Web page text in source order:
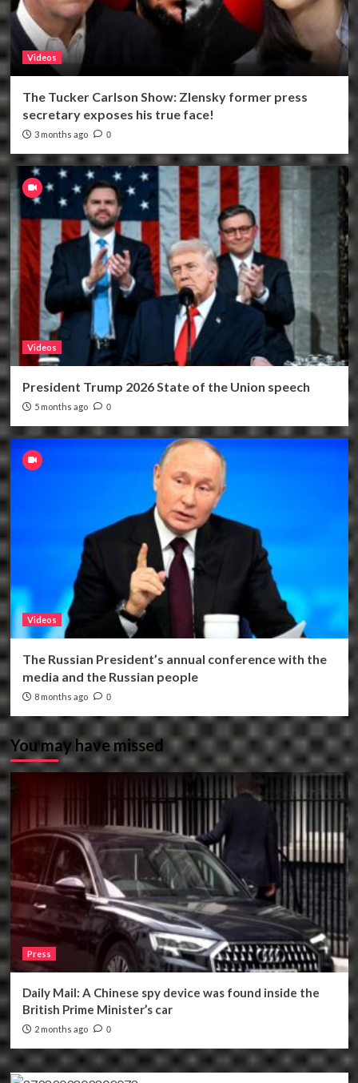
Videos
The Tucker Carlson Show: Zlensky former press
secretary exposes his true face!
3 months ago 0
Videos
President Trump 2026 State of the Union speech
5 months ago 0
Videos
The Russian President’s annual conference with the
media and the Russian people
8 months ago 0
You may have missed
Press
Daily Mail: A Chinese spy device was found inside the
British Prime Minister’s car
2 months ago 0